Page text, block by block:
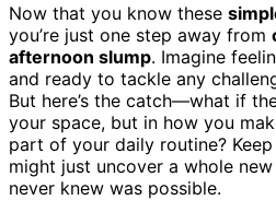
Now that you know these
you’re just one step away from
afternoon slump. Imagine
and ready to tackle any
But here’s the catch—what if
your space, but in how you
part of your daily routine?
might just uncover a whole
never knew was possible.